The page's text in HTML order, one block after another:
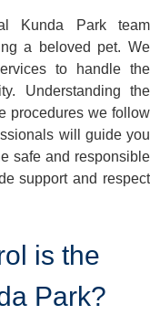
Kunda Park team
a beloved pet. We
to handle the
Understanding the
procedures we follow
will guide you
safe and responsible
support and respect
is the
Park?